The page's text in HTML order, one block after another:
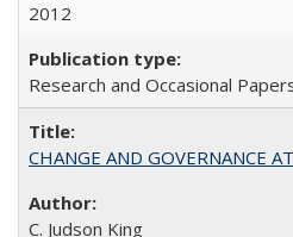
2012
Research and Occasional
CHANGE AND GOVERNANCE
C. Judson King